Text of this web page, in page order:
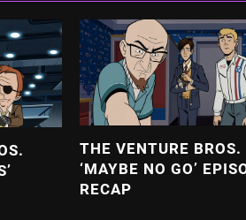
THE VENTURE BROS.
‘MAYBE NO GO’
RECAP